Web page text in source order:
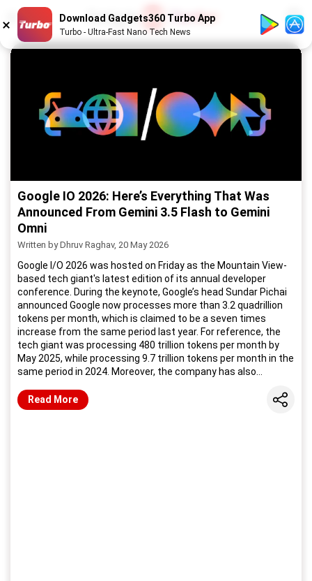
Download Gadgets360 Turbo App
Turbo - Ultra-Fast Nano Tech News
Google IO 2026: Here’s Everything That Was
Announced From Gemini 3.5 Flash to Gemini
Omni
Written by Dhruv Raghav, 20 May 2026
Google I/O 2026 was hosted on Friday as the Mountain View-
based tech giant's latest edition of its annual developer
conference. During the keynote, Google’s head Sundar Pichai
announced Google now processes more than 3.2 quadrillion
tokens per month, which is claimed to be a seven times
increase from the same period last year. For reference, the
tech giant was processing 480 trillion tokens per month by
May 2025, while processing 9.7 trillion tokens per month in the
same period in 2024. Moreover, the company has also
3.5 Flash.
Read More Share
/52